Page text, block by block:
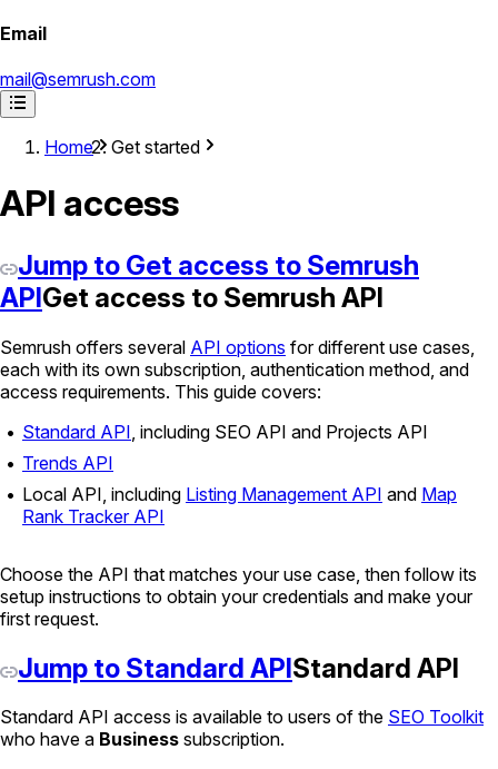
Email
mail@semrush.com
Home Get started
API access
Jump to Get access to Semrush
APIGet access to Semrush API
Semrush offers several API options for different use cases,
each with its own subscription, authentication method, and
access requirements. This guide covers:
Standard API , including SEO API and Projects API
Trends API
Local API, including Listing Management API and Map
Rank Tracker API
Choose the API that matches your use case, then follow its
setup instructions to obtain your credentials and make your
first request.
Jump to Standard APIStandard API
Standard API access is available to users of the SEO Toolkit
who have a Business subscription.